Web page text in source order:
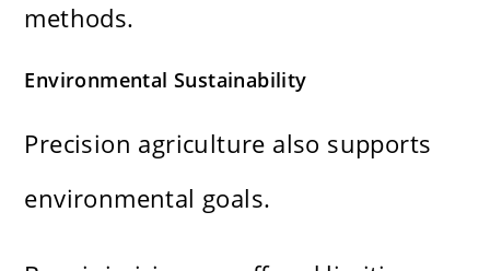
methods.
Environmental Sustainability
Precision agriculture also supports
environmental goals.